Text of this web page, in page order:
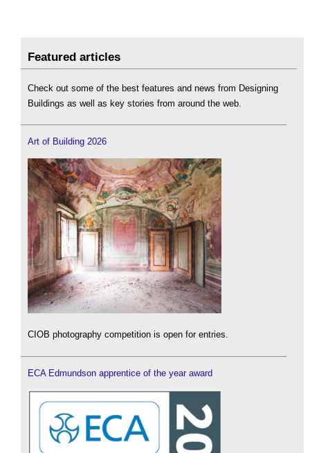
Featured articles
Check out some of the best features and news from Designing
Buildings as well as key stories from around the web.
Art of Building 2026
CIOB photography competition is open for entries.
ECA Edmundson apprentice of the year award